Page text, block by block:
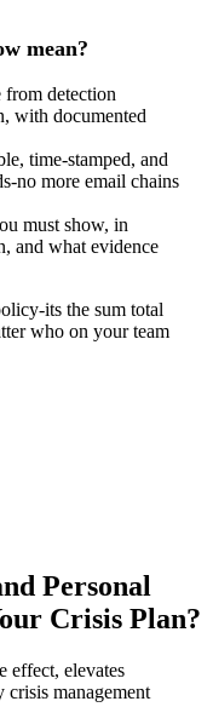
mean?
from detection
with documented
time-stamped, and
no more email chains
must show, in
and what evidence
its the sum total
who on your team
Personal
Crisis Plan?
effect, elevates
management